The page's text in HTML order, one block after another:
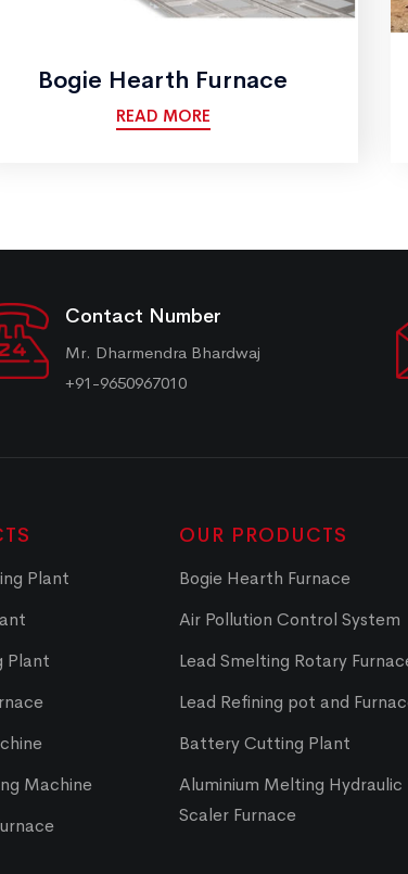
Bogie Hearth Furnace
READ MORE
Contact Number
Mr. Dharmendra Bhardwaj
+91-9650967010
Plant
Plant
Machine
OUR PRODUCTS
Bogie Hearth Furnace
Air Pollution Control System
Lead Smelting Rotary
Lead Refining pot and
Battery Cutting Plant
Aluminium Melting Hydraulic
Scaler Furnace